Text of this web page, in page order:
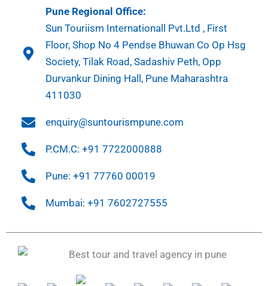
Pune Regional Office:
Sun Touriism Internationall Pvt.Ltd , First
Floor, Shop No 4 Pendse Bhuwan Co Op Hsg
Society, Tilak Road, Sadashiv Peth, Opp
Durvankur Dining Hall, Pune Maharashtra
411030
enquiry@suntourismpune.com
P.CM.C: +91 7722000888
Pune: +91 77760 00019
Mumbai: +91 7602727555